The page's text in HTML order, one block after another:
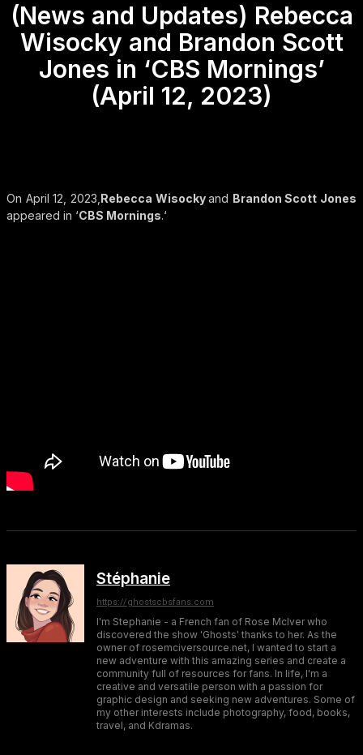
(News and Updates) Rebecca
Wisocky and Brandon Scott
Jones in ‘CBS Mornings’
(April 12, 2023)
On April 12, 2023, Rebecca Wisockyand Brandon Scott Jones
appeared in ‘CBS Mornings.‘
Stéphanie
https://ghostscbsfans.com
I'm Stephanie - a French fan of Rose McIver who
discovered the show 'Ghosts' thanks to her. As the
owner of rosemciversource.net, I wanted to start a
new adventure with this amazing series and create a
community full of resources for fans. In life, I'm a
creative and versatile person with a passion for
graphic design and seeking new adventures. Some of
my other interests include photography, food, books,
travel, and Kdramas.